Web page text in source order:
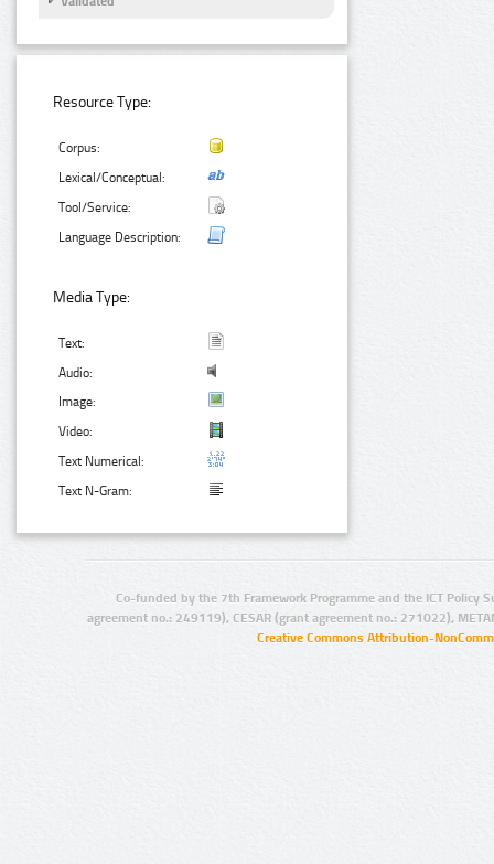
Resource Type:
Corpus:
Lexical/Conceptual:
Tool/Service:
Language Description:
Media Type:
Text:
Audio:
Image:
Video:
Text Numerical:
Text N-Gram:
Co-funded by the 7th Framework Programme and the ICT Policy
agreement no.: 249119), CESAR (grant agreement no.: 271022),
Creative Commons Attribution-